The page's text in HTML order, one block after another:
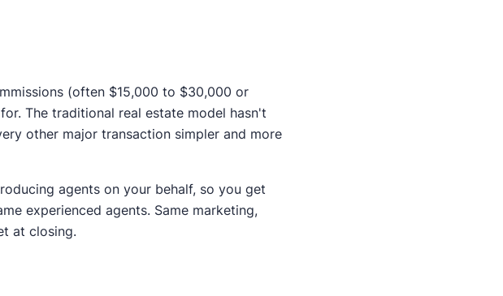
(often $15,000 to $30,000 or
The traditional real estate model hasn't
other major transaction simpler and more
agents on your behalf, so you get
experienced agents. Same marketing,
at closing.